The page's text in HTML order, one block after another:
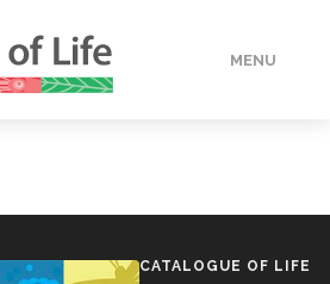
MENU
CATALOGUE OF LIFE